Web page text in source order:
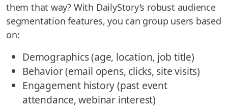
them that way? With DailyStory’s robust audience
segmentation features, you can group users based
on:
Demographics (age, location, job title)
Behavior (email opens, clicks, site visits)
Engagement history (past event
attendance, webinar interest)